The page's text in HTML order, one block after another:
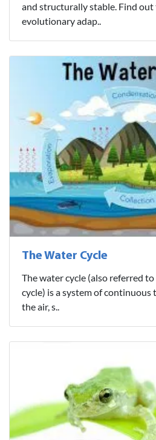
and structurally stable. Find
evolutionary adap..
The Water Cycle
The water cycle (also referred
cycle) is a system of
the air, s..